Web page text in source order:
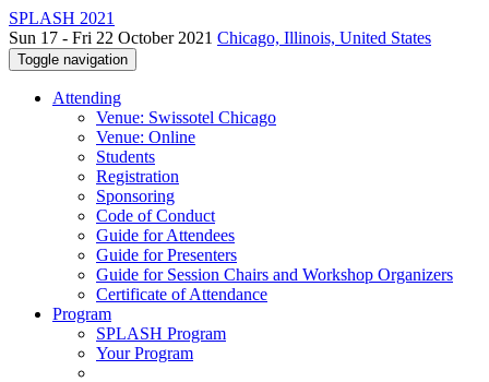
SPLASH 2021
Sun 17 - Fri 22 October 2021 Chicago, Illinois, United States
Toggle navigation
Attending
Venue: Swissotel Chicago
Venue: Online
Students
Registration
Sponsoring
Code of Conduct
Guide for Attendees
Guide for Presenters
Guide for Session Chairs and Workshop Organizers
Certificate of Attendance
Program
SPLASH Program
Your Program